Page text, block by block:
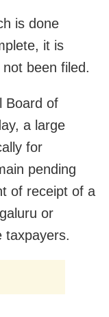
is done
it is
been filed.
Board of
a large
for
pending
of receipt of a
or
taxpayers.